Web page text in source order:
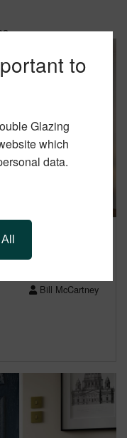
to
Glazing
which
data.
Cost &
Bill McCartney